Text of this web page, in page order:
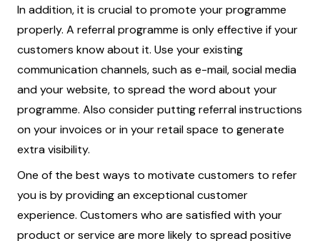
In addition, it is crucial to promote your programme
properly. A referral programme is only effective if your
customers know about it. Use your existing
communication channels, such as e-mail, social media
and your website, to spread the word about your
programme. Also consider putting referral instructions
on your invoices or in your retail space to generate
extra visibility.
One of the best ways to motivate customers to refer
you is by providing an exceptional customer
experience. Customers who are satisfied with your
product or service are more likely to spread positive